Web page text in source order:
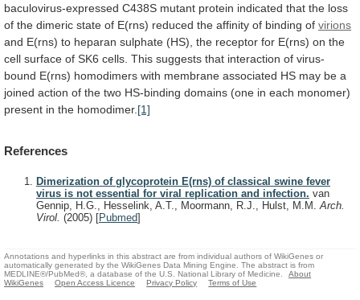
baculovirus-expressed C438S mutant protein indicated that the loss
of the dimeric state of E(rns) reduced the affinity of binding of virions
and E(rns) to heparan sulphate (HS), the receptor for E(rns) on the
cell surface of SK6 cells. This suggests that interaction of virus-
bound E(rns) homodimers with membrane associated HS may be a
joined action of the two HS-binding domains (one in each monomer)
present in the homodimer. [1]
References
Dimerization of glycoprotein E(rns) of classical swine fever
virus is not essential for viral replication and infection. van
Gennip, H.G., Hesselink, A.T., Moormann, R.J., Hulst, M.M.Arch.
Virol. (2005) [Pubmed]
Annotations and hyperlinks in this abstract are from individual authors of WikiGenes or
automatically generated by the WikiGenes Data Mining Engine. The abstract is from
MEDLINE®/PubMed®, a database of the U.S. National Library of Medicine.
About
WikiGenes
Open Access Licence Privacy Policy Terms of Use